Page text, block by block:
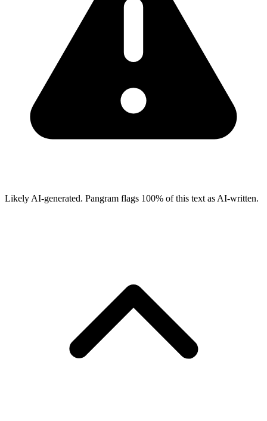
Likely AI-generated. Pangram flags 100% of this text as AI-written.